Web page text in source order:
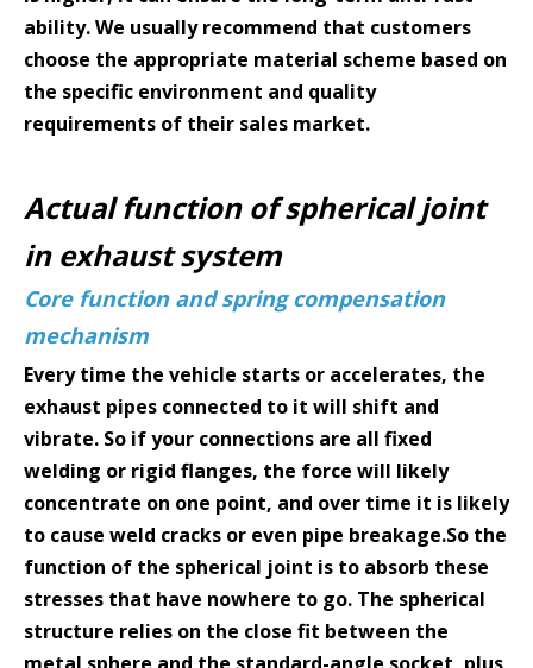
ability. We usually recommend that customers
choose the appropriate material scheme based on
the specific environment and quality
requirements of their sales market.
Actual function of spherical joint
in exhaust system
Core function and spring compensation
mechanism
Every time the vehicle starts or accelerates, the
exhaust pipes connected to it will shift and
vibrate. So if your connections are all fixed
welding or rigid flanges, the force will likely
concentrate on one point, and over time it is likely
to cause weld cracks or even pipe breakage.So the
function of the spherical joint is to absorb these
stresses that have nowhere to go. The spherical
structure relies on the close fit between the